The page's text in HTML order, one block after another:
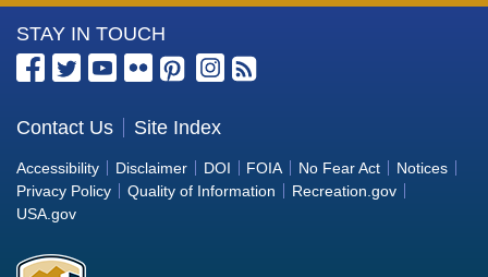
Folsom South Canal At Grantline Rd cis-1,2-
Dichloroethylene ug/L Time Series Data
Folsom South Canal At Grantline Rd
Folsom South Canal At Grantline Rd
Trichlorofluoromethane ug/L Time Series Data
Folsom South Canal At Grantline Rd
Hexachlorobutadiene ug/L Time Series Data
More
Information
the
Bureau
of
Reclamation
STAY IN TOUCH
Contact Us Site Index
Accessibility Disclaimer DOI FOIA No Fear Act
Notices
Privacy Policy
Quality of Information
Recreation.gov
USA.gov